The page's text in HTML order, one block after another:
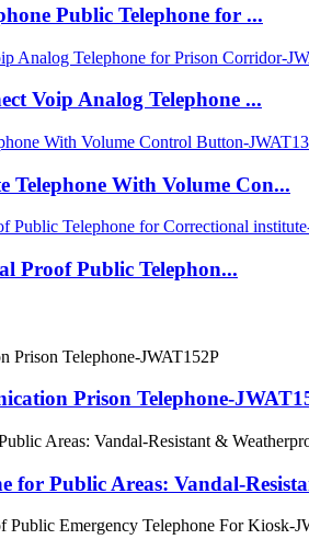
Public Telephone for ...
Voip Analog Telephone ...
Telephone With Volume Con...
Proof Public Telephon...
Prison Telephone-
for Public Areas: Vandal-